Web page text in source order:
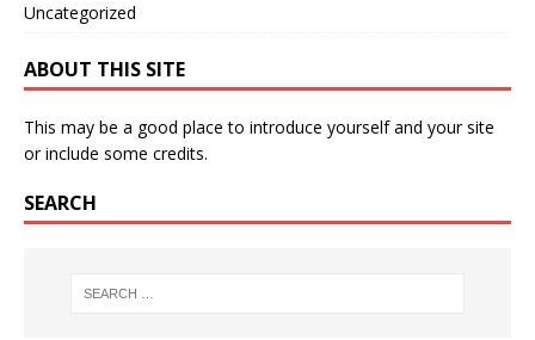
Uncategorized
ABOUT THIS SITE
This may be a good place to introduce yourself and your site
or include some credits.
SEARCH